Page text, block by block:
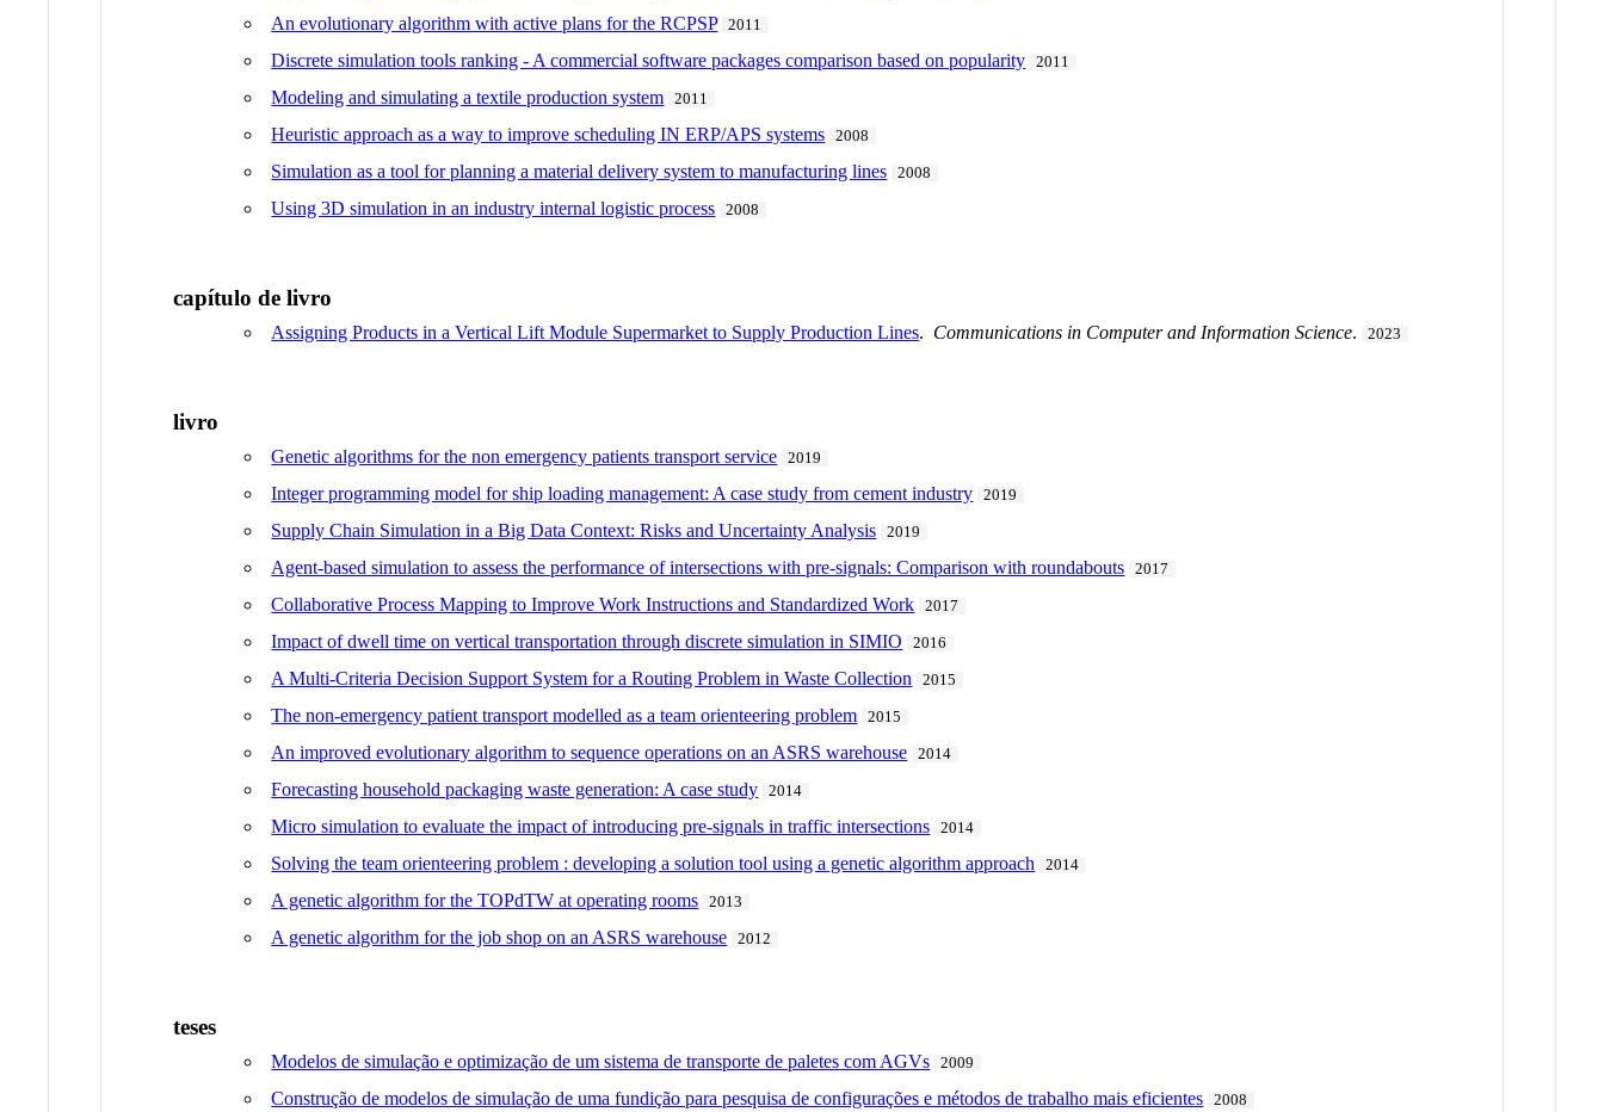
An evolutionary algorithm with active plans for the RCPSP 2011
Discrete simulation tools ranking - A commercial software packages comparison based on popularity 2011
Modeling and simulating a textile production system 2011
Heuristic approach as a way to improve scheduling IN ERP/APS systems 2008
Simulation as a tool for planning a material delivery system to manufacturing lines 2008
Using 3D simulation in an industry internal logistic process 2008
capítulo de livro
Assigning Products in a Vertical Lift Module Supermarket to Supply Production Lines. Communications in Computer and Information Science. 2023
livro
Genetic algorithms for the non emergency patients transport service 2019
Integer programming model for ship loading management: A case study from cement industry 2019
Supply Chain Simulation in a Big Data Context: Risks and Uncertainty Analysis 2019
Agent-based simulation to assess the performance of intersections with pre-signals: Comparison with roundabouts 2017
Collaborative Process Mapping to Improve Work Instructions and Standardized Work 2017
Impact of dwell time on vertical transportation through discrete simulation in SIMIO 2016
A Multi-Criteria Decision Support System for a Routing Problem in Waste Collection 2015
The non-emergency patient transport modelled as a team orienteering problem 2015
An improved evolutionary algorithm to sequence operations on an ASRS warehouse 2014
Forecasting household packaging waste generation: A case study 2014
Micro simulation to evaluate the impact of introducing pre-signals in traffic intersections 2014
Solving the team orienteering problem : developing a solution tool using a genetic algorithm approach 2014
A genetic algorithm for the TOPdTW at operating rooms 2013
A genetic algorithm for the job shop on an ASRS warehouse 2012
teses
Modelos de simulação e optimização de um sistema de transporte de paletes com AGVs 2009
Construção de modelos de simulação de uma fundição para pesquisa de configurações e métodos de trabalho mais eficientes 2008